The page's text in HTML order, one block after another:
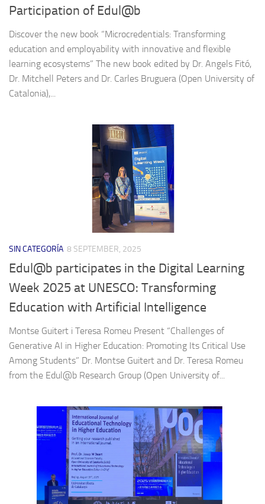
Participation of Edul@b
Discover the new book “Microcredentials: Transforming
education and employability with innovative and flexible
learning ecosystems” The new book edited by Dr. Angels Fitó,
Dr. Mitchell Peters and Dr. Carles Bruguera (Open University of
Catalonia),...
SIN CATEGORÍA 8 SEPTEMBER, 2025
Edul@b participates in the Digital Learning
Week 2025 at UNESCO: Transforming
Education with Artificial Intelligence
Montse Guitert i Teresa Romeu Present “Challenges of
Generative AI in Higher Education: Promoting Its Critical Use
Among Students” Dr. Montse Guitert and Dr. Teresa Romeu
from the Edul@b Research Group (Open University of...